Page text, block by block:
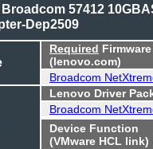
57412
Dep2509
Required
(lenovo.com)
Broadcom
Lenovo Driver
Broadcom
Device Function
(VMware HCL link)